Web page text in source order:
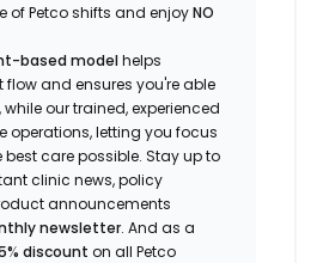
of Petco shiftsand enjoyNO
based modelhelps
and ensures you're able
our trained, experienced
operations, letting you focus
care possible. Stay up to
clinic news, policy
announcements
newsletter. And as a
discount on all Petco